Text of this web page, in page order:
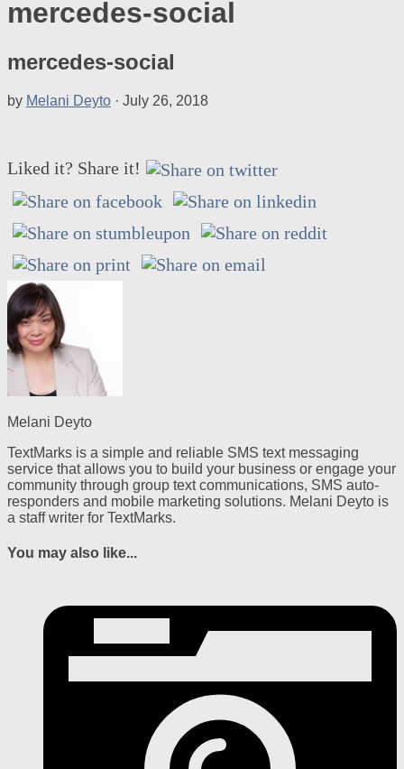
mercedes-social
mercedes-social
by Melani Deyto · July 26, 2018
Liked it? Share it!
Melani Deyto
TextMarks is a simple and reliable SMS text messaging
service that allows you to build your business or engage your
community through group text communications, SMS auto-
responders and mobile marketing solutions. Melani Deyto is
a staff writer for TextMarks.
You may also like...